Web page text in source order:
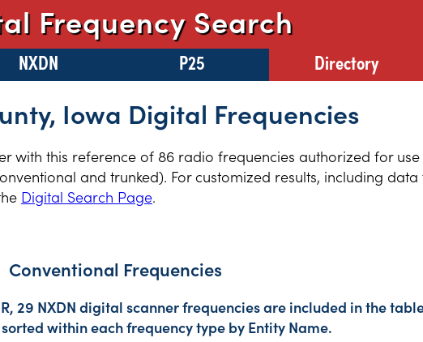
Frequency Search
NXDN P25 Directory
Iowa Digital Frequencies
with this reference of 86 radio frequencies authorized for use
and trunked). For customized results, including
Digital Search Page.
Conventional Frequencies
29 NXDN digital scanner frequencies are included in the
within each frequency type by Entity Name.